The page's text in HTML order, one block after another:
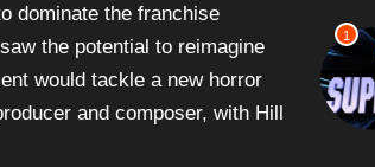
dominate the franchise
the potential to reimagine
would tackle a new horror
and composer, with Hill
1